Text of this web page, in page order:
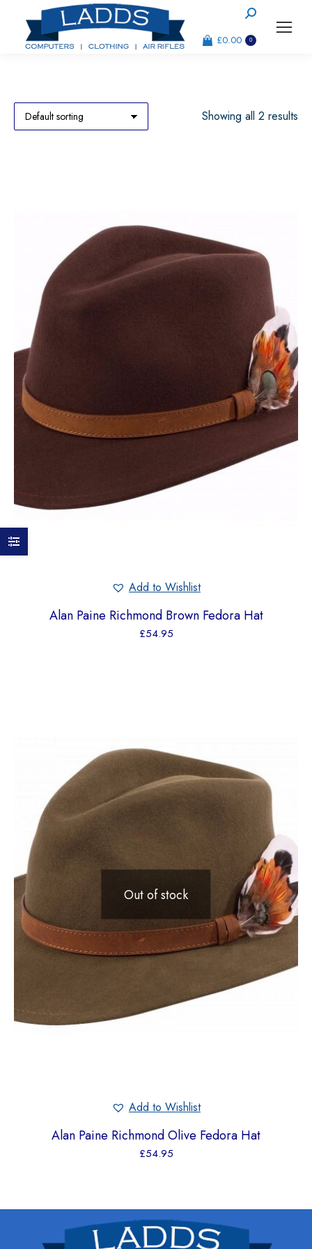
Search:
£0.00 0
Showing all 2 results
Add to Wishlist
Alan Paine Richmond Brown Fedora Hat
£54.95
Out of stock
Add to Wishlist
Alan Paine Richmond Olive Fedora Hat
£54.95